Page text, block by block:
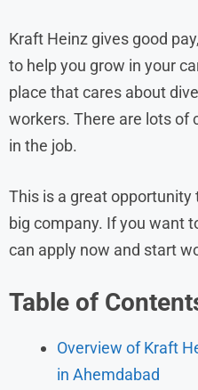
Kraft Heinz gives good
to help you grow in your
place that cares about
workers. There are lots of
in the job.
This is a great
big company. If you want
can apply now and start
Table of
Overview of Kraft
in Ahemdabad